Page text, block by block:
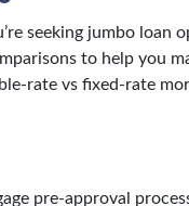
seeking jumbo loan
to help you
rate vs fixed-rate
pre-approval